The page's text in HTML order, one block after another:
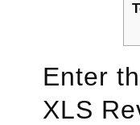
Enter
XLS